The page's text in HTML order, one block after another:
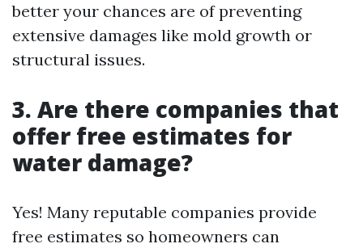
better your chances are of preventing
extensive damages like mold growth or
structural issues.
3. Are there companies that
offer free estimates for
water damage?
Yes! Many reputable companies provide
free estimates so homeowners can